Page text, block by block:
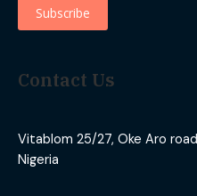
Contact Us
Vitablom 25/27, Oke Aro
Nigeria